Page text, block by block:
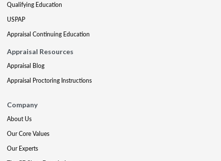
Qualifying Education
USPAP
Appraisal Continuing Education
Appraisal Resources
Appraisal Blog
Appraisal Proctoring Instructions
Company
About Us
Our Core Values
Our Experts